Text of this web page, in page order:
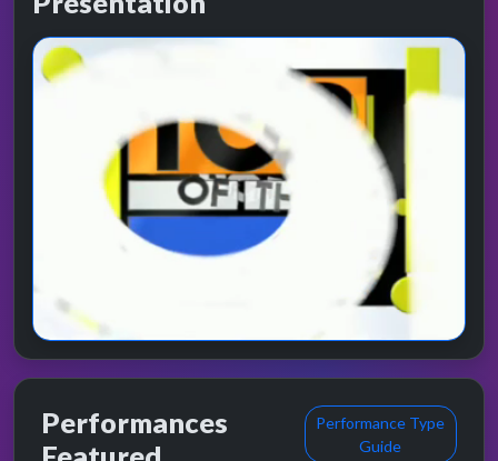
Performances
Performance Type
Guide